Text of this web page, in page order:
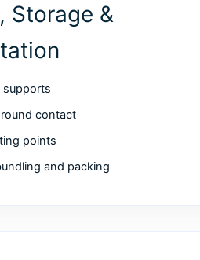
Storage &
supports
contact
points
and packing